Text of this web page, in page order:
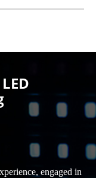
engaged in